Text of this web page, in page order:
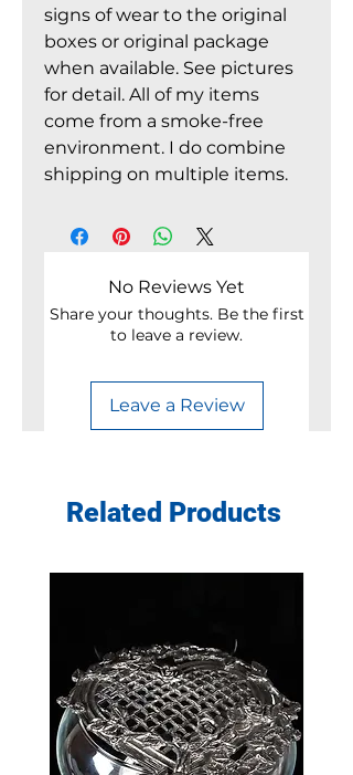
signs of wear to the original
boxes or original package
when available. See pictures
for detail. All of my items
come from a smoke-free
environment. I do combine
shipping on multiple items.
No Reviews Yet
Share your thoughts. Be the first
to leave a review.
Leave a Review
Related Products